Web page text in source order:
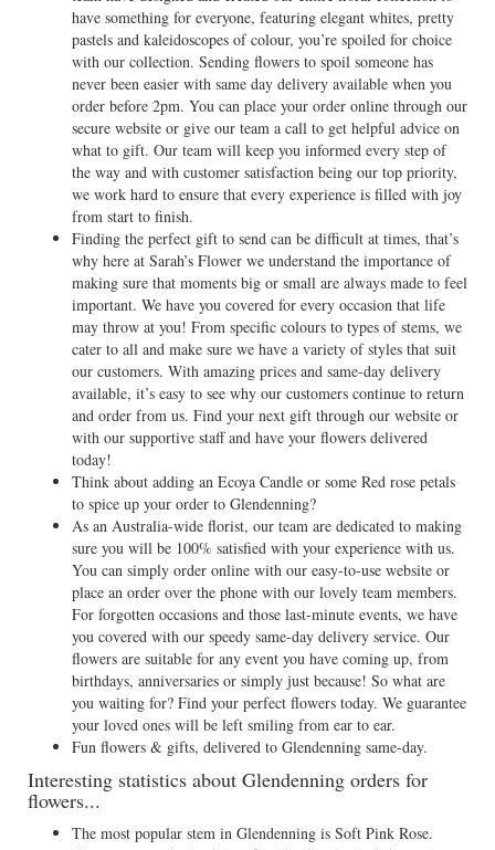
have something for everyone, featuring elegant whites, pretty
pastels and kaleidoscopes of colour, you’re spoiled for choice
with our collection. Sending flowers to spoil someone has
never been easier with same day delivery available when you
order before 2pm. You can place your order online through our
secure website or give our team a call to get helpful advice on
what to gift. Our team will keep you informed every step of
the way and with customer satisfaction being our top priority,
we work hard to ensure that every experience is filled with joy
from start to finish.
Finding the perfect gift to send can be difficult at times, that’s
why here at Sarah’s Flower we understand the importance of
making sure that moments big or small are always made to feel
important. We have you covered for every occasion that life
may throw at you! From specific colours to types of stems, we
cater to all and make sure we have a variety of styles that suit
our customers. With amazing prices and same-day delivery
available, it’s easy to see why our customers continue to return
and order from us. Find your next gift through our website or
with our supportive staff and have your flowers delivered
today!
Think about adding an Ecoya Candle or some Red rose petals
to spice up your order to Glendenning?
As an Australia-wide florist, our team are dedicated to making
sure you will be 100% satisfied with your experience with us.
You can simply order online with our easy-to-use website or
place an order over the phone with our lovely team members.
For forgotten occasions and those last-minute events, we have
you covered with our speedy same-day delivery service. Our
flowers are suitable for any event you have coming up, from
birthdays, anniversaries or simply just because! So what are
you waiting for? Find your perfect flowers today. We guarantee
your loved ones will be left smiling from ear to ear.
Fun flowers & gifts, delivered to Glendenning same-day.
Interesting statistics about Glendenning orders for
flowers...
The most popular stem in Glendenning is Soft Pink Rose.